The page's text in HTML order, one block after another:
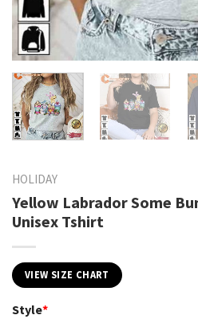
HOLIDAY
Yellow Labrador Some
Unisex Tshirt
VIEW SIZE CHART
Style*